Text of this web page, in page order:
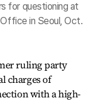
for questioning at
in Seoul, Oct.
ruling party
charges of
with a high-